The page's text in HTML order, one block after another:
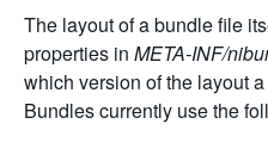
The layout of a bundle file
properties in META-INF/
which version of the layout
Bundles currently use the